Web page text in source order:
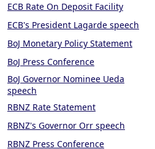
ECB Rate On Deposit Facility
ECB's President Lagarde speech
BoJ Monetary Policy Statement
BoJ Press Conference
BoJ Governor Nominee Ueda
speech
RBNZ Rate Statement
RBNZ's Governor Orr speech
RBNZ Press Conference